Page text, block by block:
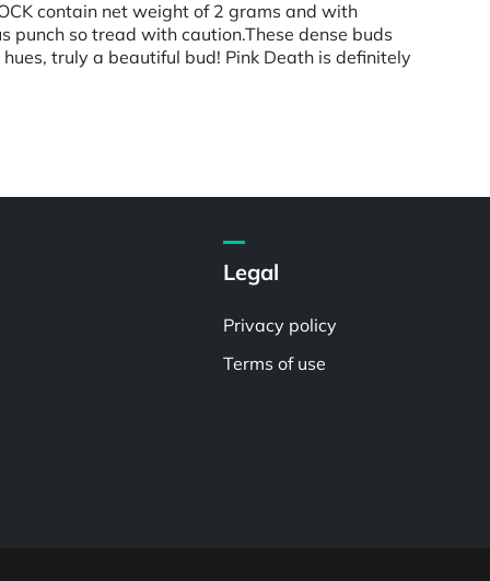
contain net weight of 2 grams and with
punch so tread with caution.These dense buds
truly a beautiful bud! Pink Death is definitely
Legal
Privacy policy
Terms of use